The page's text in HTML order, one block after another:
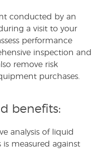
conducted by an
a visit to your
performance
inspection and
remove risk
purchases.
benefits:
analysis of liquid
measured against